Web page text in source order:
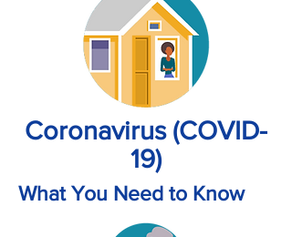
Coronavirus (COVID-
19)
What You Need to Know